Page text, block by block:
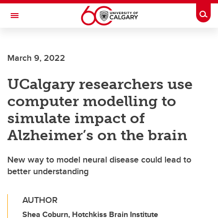
Skip to main content
Toggle Navigation
JOINT HEALTH
March 9, 2022
UCalgary researchers use
computer modelling to
simulate impact of
Alzheimer’s on the brain
New way to model neural disease could lead to
better understanding
AUTHOR
Shea Coburn, Hotchkiss Brain Institute